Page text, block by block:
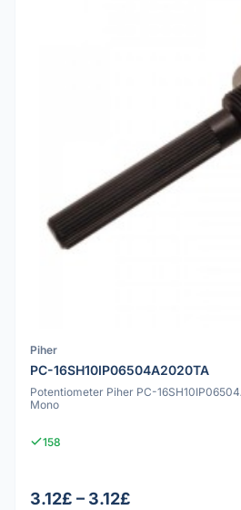
Piher
PC-16SH10IP06504A2020TA
Potentiometer Piher PC-
Mono
158
3.12£ – 3.12£